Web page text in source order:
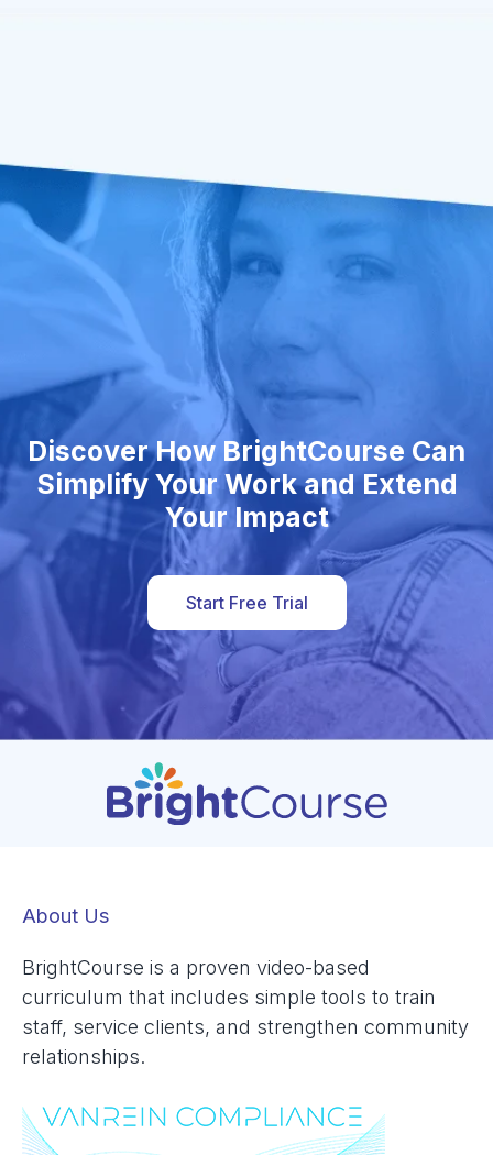
Discover How BrightCourse Can
Simplify Your Work and Extend
Your Impact
Start Free Trial
About Us
BrightCourse is a proven video-based
curriculum that includes simple tools to train
staff, service clients, and strengthen community
relationships.